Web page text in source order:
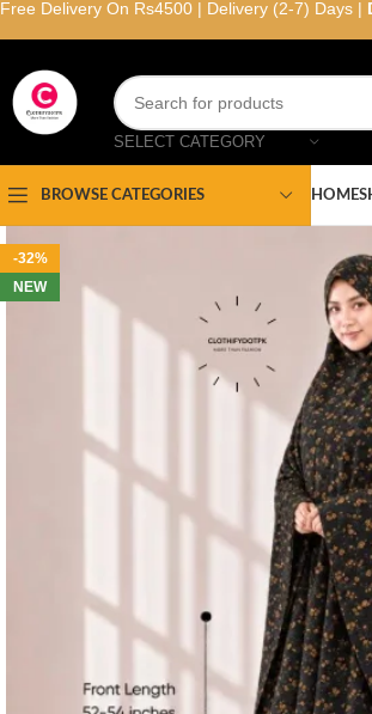
SELECT CATEGORY
BROWSE CATEGORIES HOME
-32%
NEW
Free Delivery On Rs4500 | Delivery (2-7) Days |